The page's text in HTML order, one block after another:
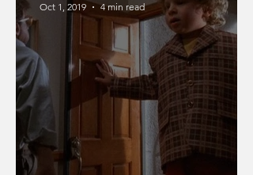
Oct 1, 2019
4 min read